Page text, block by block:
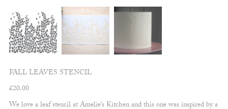
FALL LEAVES STENCIL
£20.00
We love a leaf stencil at Amelie’s Kitchen and this one was inspired by a